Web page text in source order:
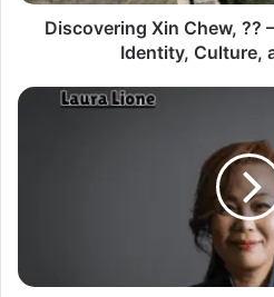
Discovering Xin Chew,
Identity, Culture,